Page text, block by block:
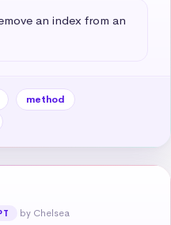
an index from an
method
by Chelsea